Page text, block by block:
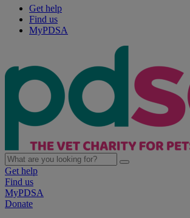
Get help
Find us
MyPDSA
Get help
Find us
MyPDSA
Donate